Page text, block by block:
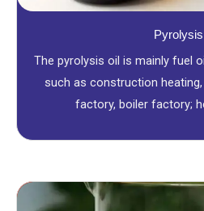
Pyrolysis
The pyrolysis oil is mainly fuel
such as construction
factory, boiler factory;